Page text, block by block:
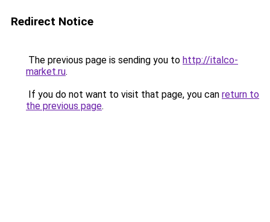
Redirect Notice
The previous page is sending you to http://italco-
market.ru.
If you do not want to visit that page, you can return to
the previous page.